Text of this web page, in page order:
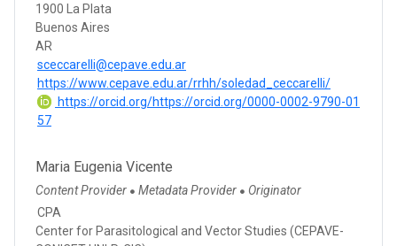
1900 La Plata
Buenos Aires
AR
sceccarelli@cepave.edu.ar
https://www.cepave.edu.ar/rrhh/soledad_ceccarelli/
https://orcid.org/https://orcid.org/0000-0002-9790-01
57
Maria Eugenia Vicente
Content Provider ● Metadata Provider ● Originator
CPA
Center for Parasitological and Vector Studies (CEPAVE-